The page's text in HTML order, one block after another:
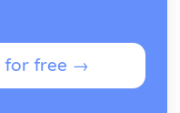
for free →